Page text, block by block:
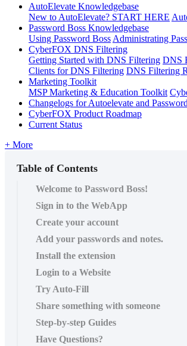
AutoElevate Knowledgebase
New to AutoElevate? START HERE
Password Boss Knowledgebase
Using Password Boss Administrating
CyberFOX DNS Filtering
Getting Started with DNS Filtering DNS
Clients for DNS Filtering DNS Filtering
Marketing Toolkit
MSP Marketing & Education Toolkit
Changelogs for Autoelevate and
CyberFOX Product Roadmap
Current Status
+ More
Table of Contents
Welcome to Password Boss!
Sign in to the WebApp
Create your account
Add your passwords and notes.
Install the extension
Login to a Website
Try Auto-Fill
Share something with someone
Step-by-step Guides
Have Questions?